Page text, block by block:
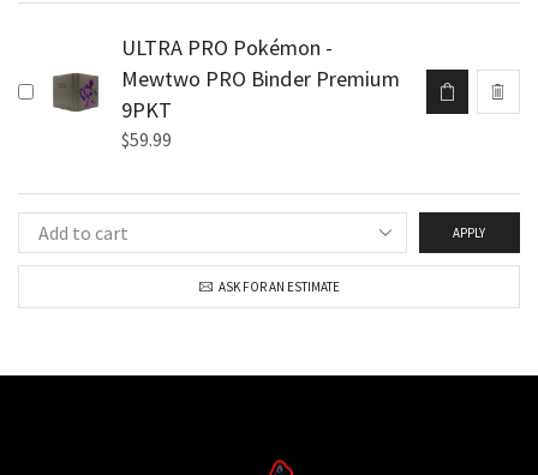
ULTRA PRO Pokémon -
Mewtwo PRO Binder Premium
9PKT
$59.99
APPLY
ASK FOR AN ESTIMATE